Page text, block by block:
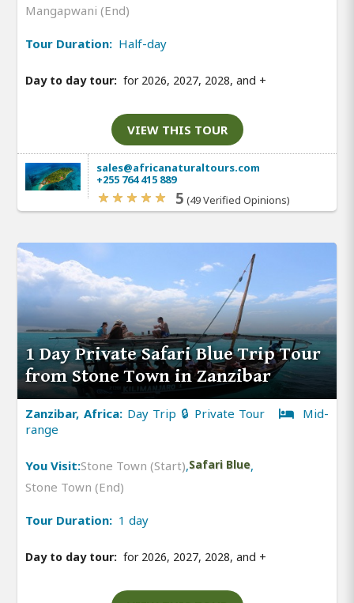
Mangapwani (End)
Tour Duration: Half-day
Day to day tour: for 2026, 2027, 2028, and +
VIEW THIS TOUR
sales@africanaturaltours.com
+255 764 415 889
5 (49 Verified Opinions)
1 Day Private Safari Blue Trip Tour
from Stone Town in Zanzibar
Zanzibar, Africa: Day Trip 🔒 Private Tour
Mid-
range
You Visit:Stone Town (Start),Safari Blue,
Stone Town (End)
Tour Duration: 1 day
Day to day tour: for 2026, 2027, 2028, and +